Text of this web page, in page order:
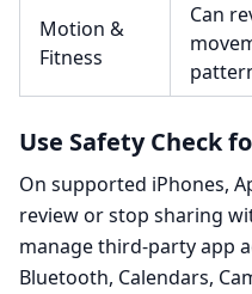
Motion &
Fitness
Can
Use Safety Check
On supported iPhones,
review or stop sharing
manage third-party app
Bluetooth, Calendars,